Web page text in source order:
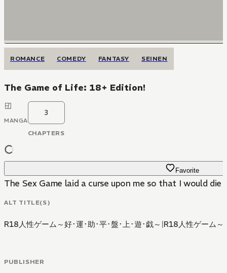
ROMANCE COMEDY FANTASY SEINEN
The Game of Life: 18+ Edition!
MANGA
3
CHAPTERS
Favorite
The Sex Game laid a curse upon me so that I would
ALT TITLE(S)
R18人性ゲーム～好･運･助･平･盤･上･遊･戯～ |R18人性ゲーム～
PUBLISHER